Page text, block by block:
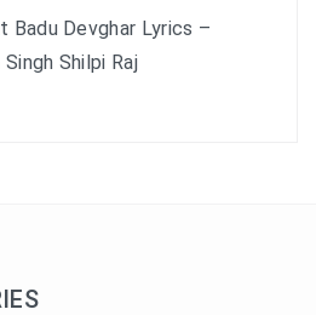
Badu Devghar Lyrics –
Singh Shilpi Raj